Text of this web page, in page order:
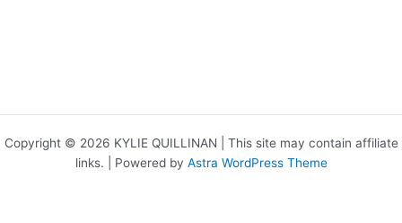
Copyright © 2026 KYLIE QUILLINAN | This site may contain affiliate
links. | Powered by Astra WordPress Theme